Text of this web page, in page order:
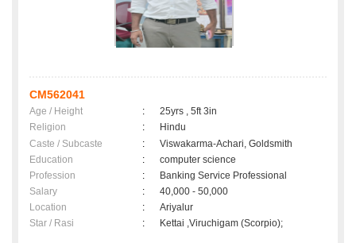
CM562041
Age / Height :
25yrs , 5ft 3in
Religion
:
Hindu
Caste / Subcaste
:
Viswakarma-Achari, Goldsmith
Education
:
computer science
Profession
:
Banking Service Professional
Salary
:
40,000 - 50,000
Location
:
Ariyalur
Star / Rasi
: Kettai ,Viruchigam (Scorpio);